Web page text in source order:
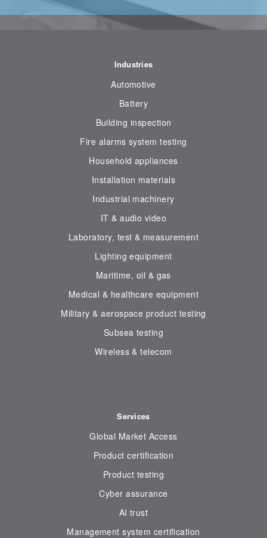
Industries
Automotive
Battery
Building inspection
Fire alarms system testing
Household appliances
Installation materials
Industrial machinery
IT & audio video
Laboratory, test & measurement
Lighting equipment
Maritime, oil & gas
Medical & healthcare equipment
Military & aerospace product testing
Subsea testing
Wireless & telecom
Services
Global Market Access
Product certification
Product testing
Cyber assurance
AI trust
Management system certification